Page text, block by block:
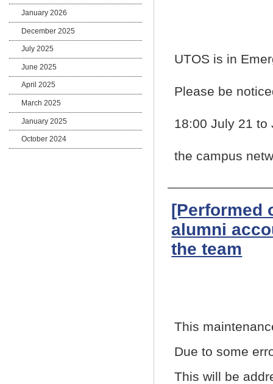
UTOS is in
Please be
18:00 July 21 to
the campus
[Performed
alumni
the team
This
Due to some
This will be
January 2026
December 2025
July 2025
June 2025
April 2025
March 2025
January 2025
October 2024